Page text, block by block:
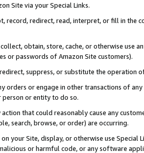
Site via your Special Links.
record, redirect, read, interpret, or fill in
obtain, store, cache, or otherwise use
or passwords of Amazon Site customers).
suppress, or substitute the operation
orders or engage in other transactions of
person or entity to do so.
that could reasonably cause any
search, browse, or order) are occurring.
your Site, display, or otherwise use
or harmful code, or any software